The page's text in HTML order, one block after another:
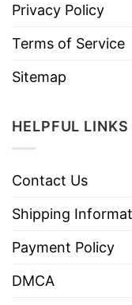
Privacy Policy
Terms of Service
Sitemap
HELPFUL LINKS
Contact Us
Shipping
Payment Policy
DMCA